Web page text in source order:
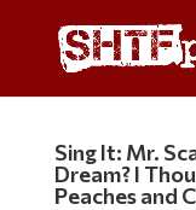
Sing It: Mr.
Dream? I
Peaches and